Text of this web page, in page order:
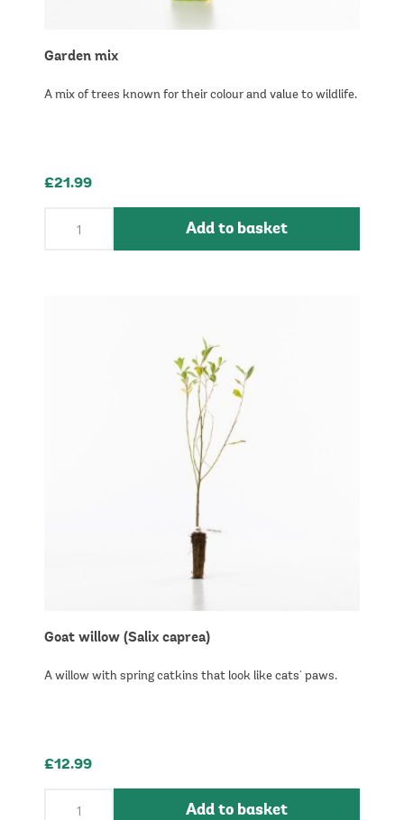
Garden mix
A mix of trees known for their colour and value to wildlife.
£21.99
Add to basket
Goat willow (Salix caprea)
A willow with spring catkins that look like cats' paws.
£12.99
Add to basket